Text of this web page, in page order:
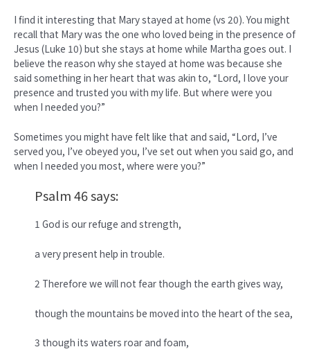
I find it interesting that Mary stayed at home (vs 20). You might
recall that Mary was the one who loved being in the presence of
Jesus (Luke 10) but she stays at home while Martha goes out. I
believe the reason why she stayed at home was because she
said something in her heart that was akin to, “Lord, I love your
presence and trusted you with my life. But where were you
when I needed you?”
Sometimes you might have felt like that and said, “Lord, I’ve
served you, I’ve obeyed you, I’ve set out when you said go, and
when I needed you most, where were you?”
Psalm 46 says:
1 God is our refuge and strength,
a very present help in trouble.
2 Therefore we will not fear though the earth gives way,
though the mountains be moved into the heart of the sea,
3 though its waters roar and foam,